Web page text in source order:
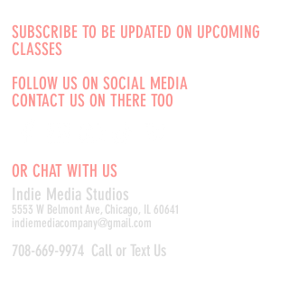
SUBSCRIBE TO BE UPDATED ON UPCOMING
CLASSES
FOLLOW US ON SOCIAL MEDIA
CONTACT US ON THERE TOO
OR CHAT WITH US
Indie Media Studios
5553 W Belmont Ave, Chicago, IL 60641
indiemediacompany@gmail.com
708-669-9974 Call or Text Us